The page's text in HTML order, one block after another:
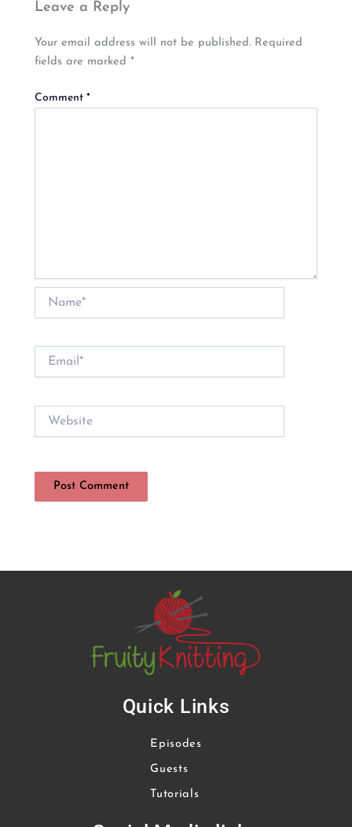
Leave a Reply
Your email address will not be published. Required
fields are marked*
Comment*
Email*
Quick Links
Episodes
Guests
Tutorials